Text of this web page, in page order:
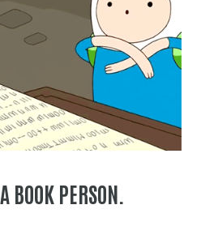
A BOOK PERSON.